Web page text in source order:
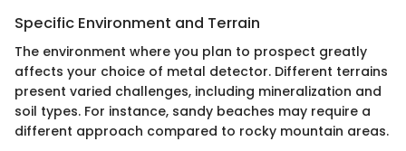
Specific Environment and Terrain
The environment where you plan to prospect greatly
affects your choice of metal detector. Different terrains
present varied challenges, including mineralization and
soil types. For instance, sandy beaches may require a
different approach compared to rocky mountain areas.